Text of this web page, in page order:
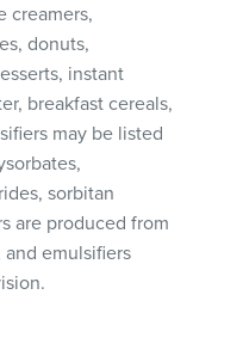
creamers,
donuts,
instant
breakfast cereals,
may be listed
sorbitan
are produced from
emulsifiers